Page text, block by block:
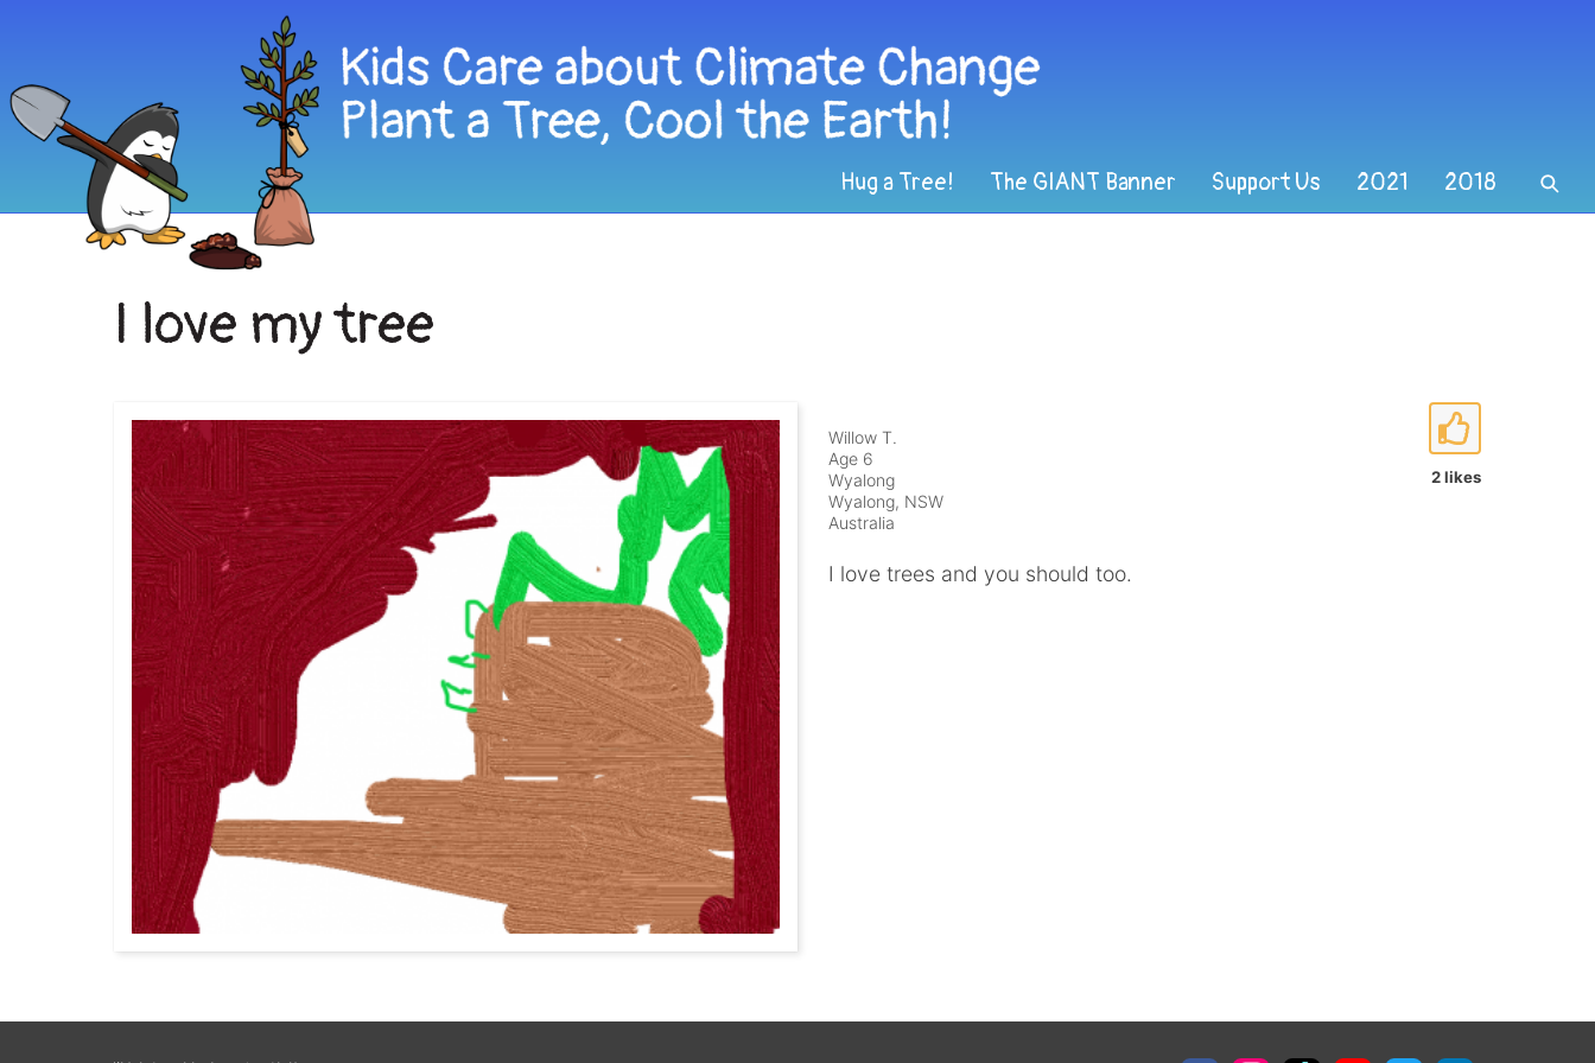
Hug a Tree! The GIANT Banner Support Us 2021 2018
I love my tree
2 likes
Willow T.
Age 6
Wyalong
Wyalong, NSW
Australia
I love trees and you should too.